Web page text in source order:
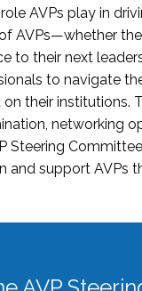
AVPs play in
AVPs—whether
to their next
to navigate
their institutions.
networking
Steering
and support AVPs